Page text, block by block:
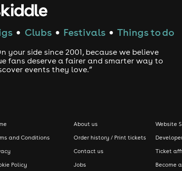
● Clubs ● Festivals ● Things to do
your side since 2001, because we believe
fans deserve a fairer and smarter way to
events they love.”
and Conditions
Policy
About us
Order history / Print tickets
Contact us
Jobs
Website
Ticket
Become